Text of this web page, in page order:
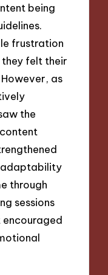
being
frustration
felt their
as
the
adaptability
through
sessions
encouraged